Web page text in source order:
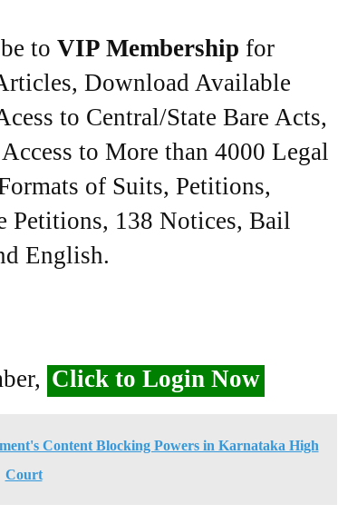
to VIP Membership for
Download Available
to Central/State Bare Acts,
to More than 4000 Legal
of Suits, Petitions,
Petitions, 138 Notices, Bail
English.
Click to Login Now
Content Blocking Powers in Karnataka High
Court